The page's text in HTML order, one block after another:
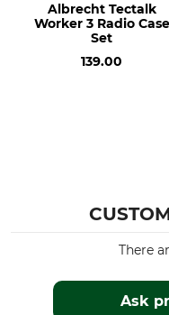
Albrecht Tectalk
Worker 3 Radio Case
Set
139.00
Ask
There